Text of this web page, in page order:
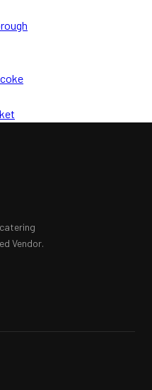
Vendor.